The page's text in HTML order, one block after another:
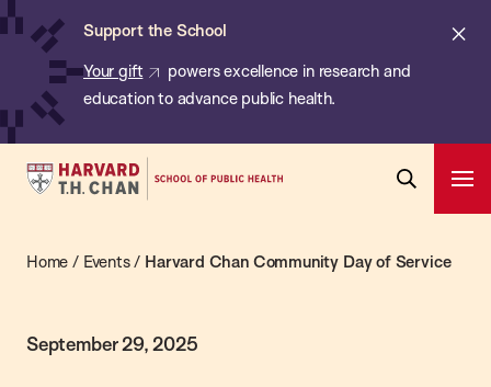
Skip
content
Support the School
Your gift
powers excellence in research and
education to advance public health.
Harvard
School
Public
Search
Bar
Home / Events/ Harvard Chan Community Day of Service
September 29, 2025